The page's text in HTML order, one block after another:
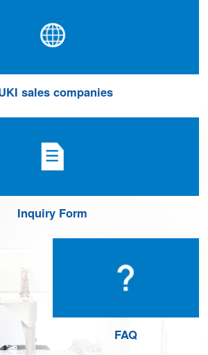
sales companies
Inquiry Form
FAQ